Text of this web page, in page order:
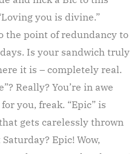
you is divine.”
the point of redundancy to
Is your sandwich truly
it is – completely real.
Really? You’re in awe
you, freak. “Epic” is
gets carelessly thrown
Epic! Wow,